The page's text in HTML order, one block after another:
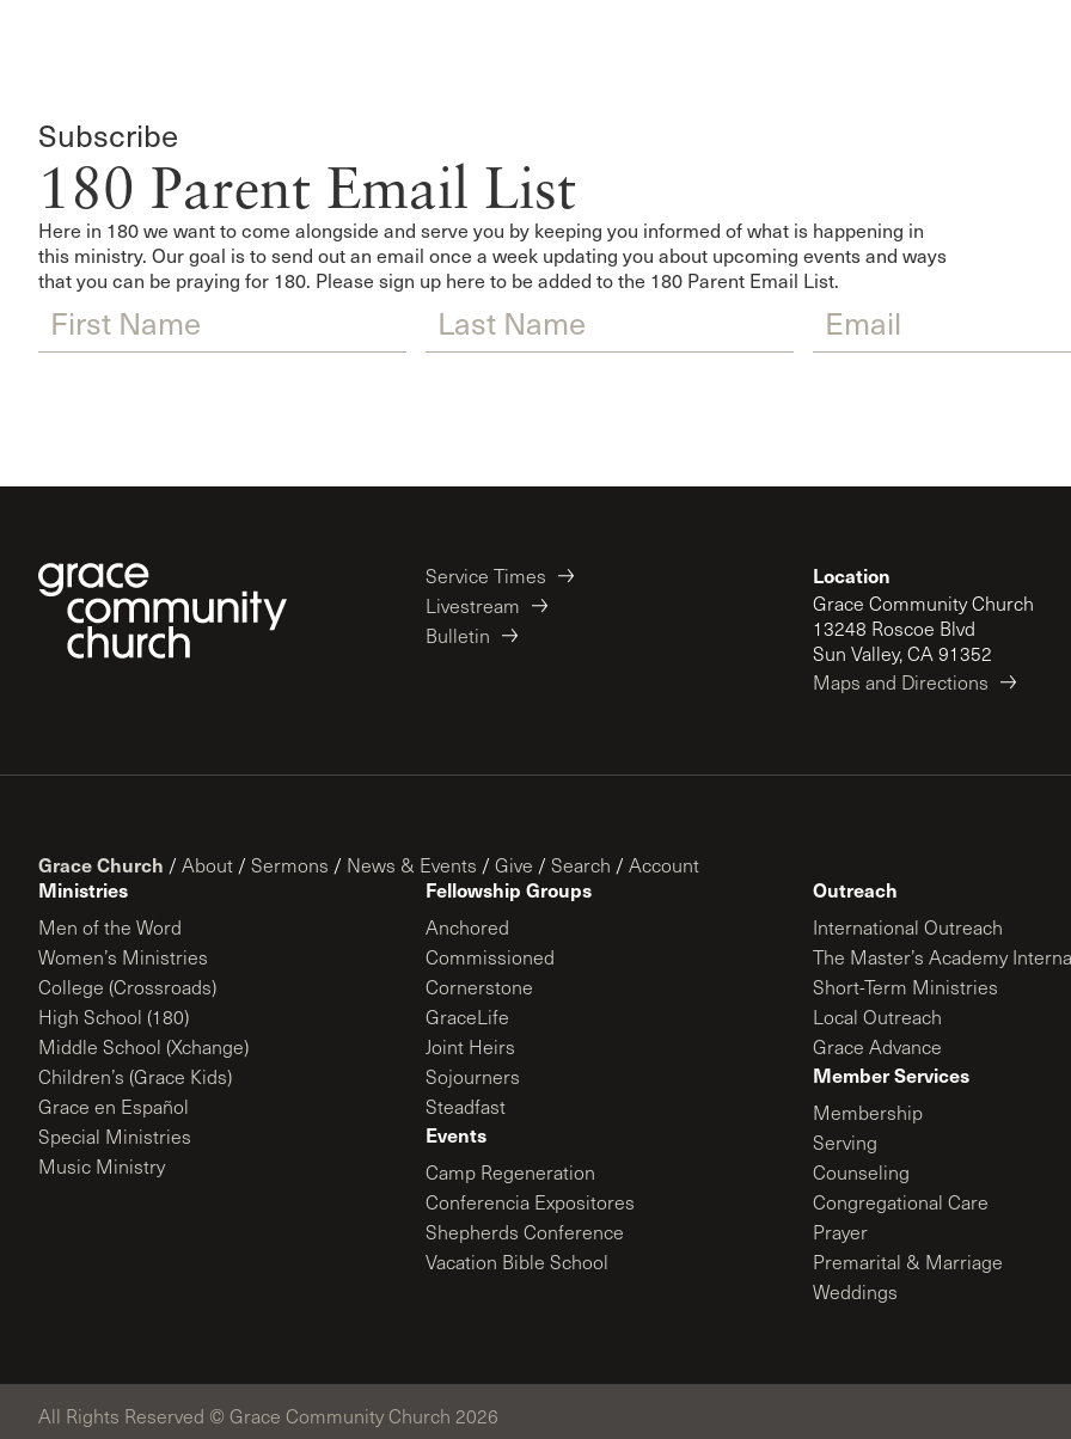
Subscribe
180 Parent Email List
Here in 180 we want to come alongside and serve you by keeping you informed of what is happening in
this ministry. Our goal is to send out an email once a week updating you about upcoming events and ways
that you can be praying for 180. Please sign up here to be added to the 180 Parent Email List.
Service Times
Livestream
Bulletin
Location
Grace Community Church
13248 Roscoe Blvd
Sun Valley, CA 91352
Maps and Directions
Grace Church / About / Sermons / News & Events / Give / Search / Account
Ministries
Men of the Word
Women’s Ministries
College (Crossroads)
High School (180)
Middle School (Xchange)
Children’s (Grace Kids)
Grace en Español
Special Ministries
Music Ministry
Fellowship Groups
Anchored
Commissioned
Cornerstone
GraceLife
Joint Heirs
Sojourners
Steadfast
Events
Camp Regeneration
Conferencia Expositores
Shepherds Conference
Vacation Bible School
Outreach
International Outreach
The Master’s Academy
Short-Term Ministries
Local Outreach
Grace Advance
Member Services
Membership
Serving
Counseling
Congregational Care
Prayer
Premarital & Marriage
Weddings
All Rights Reserved © Grace Community Church 2026